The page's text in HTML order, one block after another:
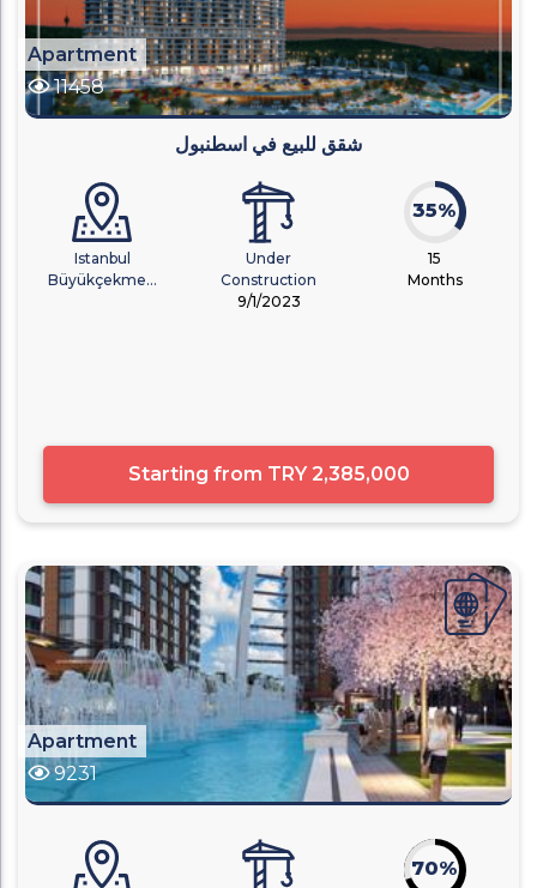
Apartment
11458
شقق للبيع في اسطنبول
Istanbul
Büyükçekme...
Under
Construction
9/1/2023
35%
15
Months
Starting from TRY 2,385,000
Apartment
9231
70%